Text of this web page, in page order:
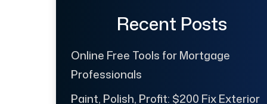
Recent Posts
Online Free Tools for Mortgage
Professionals
Paint, Polish, Profit: $200 Fix Exterior